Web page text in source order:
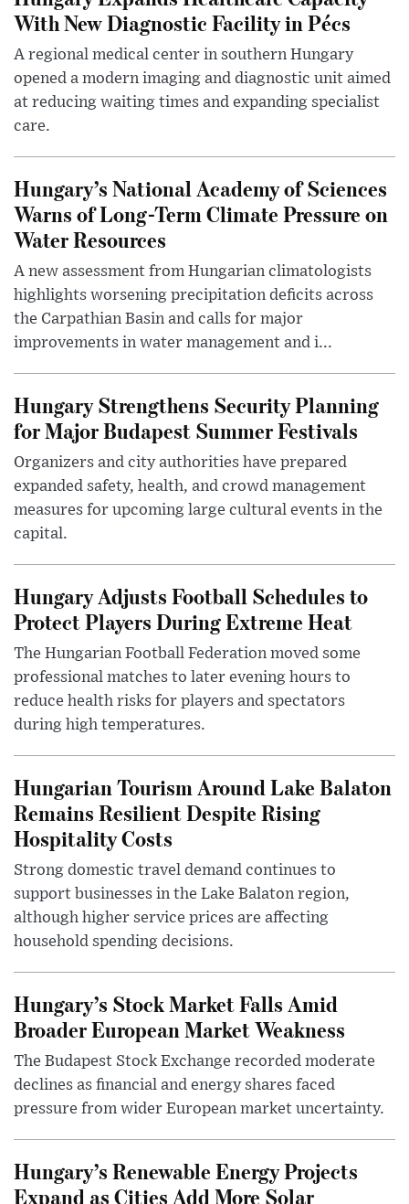
With New Diagnostic Facility in Pécs
A regional medical center in southern Hungary
opened a modern imaging and diagnostic unit aimed
at reducing waiting times and expanding specialist
care.
Hungary’s National Academy of Sciences
Warns of Long-Term Climate Pressure on
Water Resources
A new assessment from Hungarian climatologists
highlights worsening precipitation deficits across
the Carpathian Basin and calls for major
improvements in water management and i...
Hungary Strengthens Security Planning
for Major Budapest Summer Festivals
Organizers and city authorities have prepared
expanded safety, health, and crowd management
measures for upcoming large cultural events in the
capital.
Hungary Adjusts Football Schedules to
Protect Players During Extreme Heat
The Hungarian Football Federation moved some
professional matches to later evening hours to
reduce health risks for players and spectators
during high temperatures.
Hungarian Tourism Around Lake Balaton
Remains Resilient Despite Rising
Hospitality Costs
Strong domestic travel demand continues to
support businesses in the Lake Balaton region,
although higher service prices are affecting
household spending decisions.
Hungary’s Stock Market Falls Amid
Broader European Market Weakness
The Budapest Stock Exchange recorded moderate
declines as financial and energy shares faced
pressure from wider European market uncertainty.
Hungary’s Renewable Energy Projects
Expand as Cities Add More Solar